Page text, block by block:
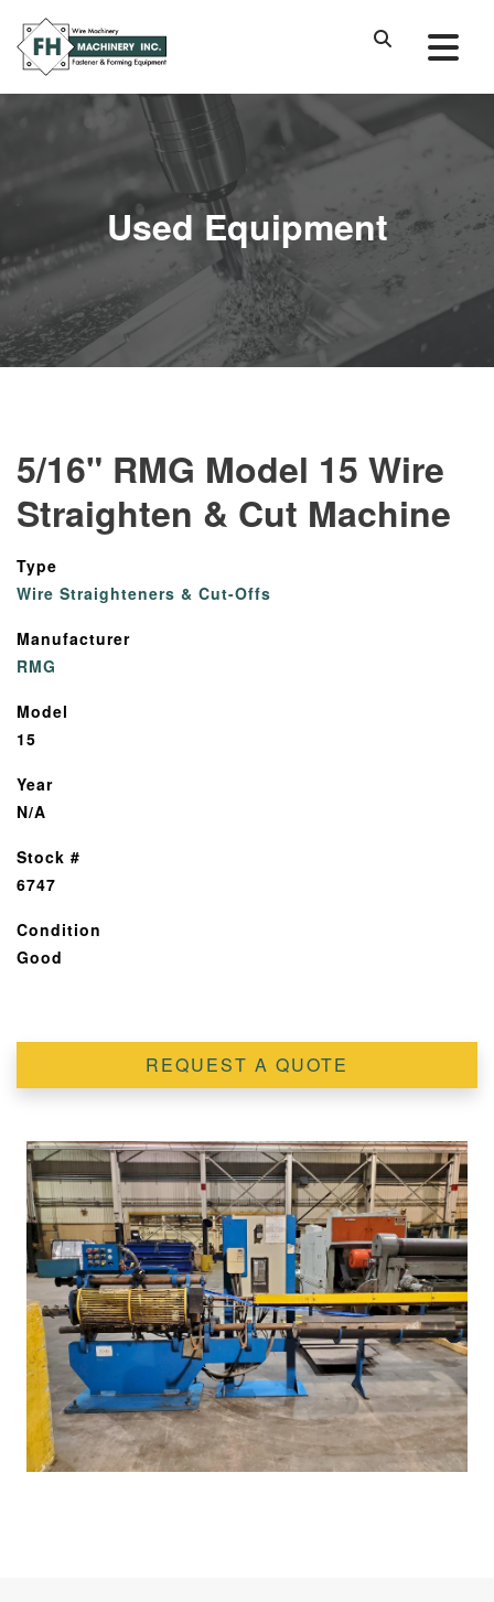
Used Equipment
5/16" RMG Model 15 Wire
Straighten & Cut Machine
Type
Wire Straighteners & Cut-Offs
Manufacturer
RMG
Model
15
Year
N/A
Stock #
6747
Condition
Good
REQUEST A QUOTE